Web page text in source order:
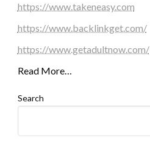
https://www.takeneasy.com
https://www.backlinkget.com/
https://www.getadultnow.com/
Read More…
Search